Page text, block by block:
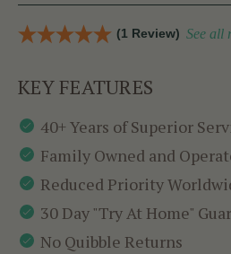
(1 Review) See all
KEY FEATURES
40+ Years of Superior
Family Owned and
Reduced Priority
30 Day "Try At Home"
No Quibble Returns